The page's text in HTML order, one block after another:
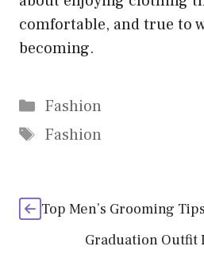
comfortable, and true to
becoming.
Categories
Fashion
Tags
Fashion
Top Men’s Grooming
Graduation Outfit